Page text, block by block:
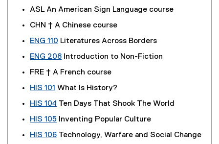
ASL An American Sign Language course
CHN † A Chinese course
ENG 110 Literatures Across Borders
ENG 208 Introduction to Non-Fiction
FRE † A French course
HIS 101 What Is History?
HIS 104 Ten Days That Shook The World
HIS 105 Inventing Popular Culture
HIS 106 Technology, Warfare and Social Change